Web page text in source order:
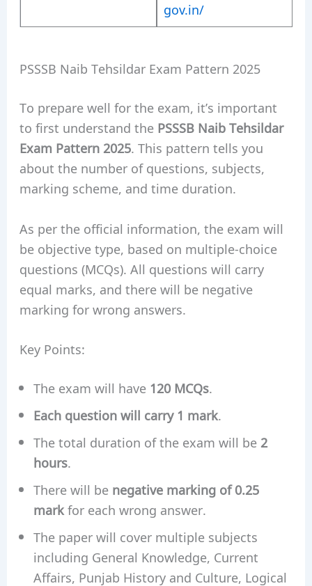
gov.in/
PSSSB Naib Tehsildar Exam Pattern 2025
To prepare well for the exam, it’s important
to first understand the PSSSB Naib Tehsildar
Exam Pattern 2025. This pattern tells you
about the number of questions, subjects,
marking scheme, and time duration.
As per the official information, the exam will
be objective type, based on multiple-choice
questions (MCQs). All questions will carry
equal marks, and there will be negative
marking for wrong answers.
Key Points:
The exam will have 120 MCQs.
Each question will carry 1 mark.
The total duration of the exam will be 2
hours.
There will be negative marking of 0.25
markfor each wrong answer.
The paper will cover multiple subjects
including General Knowledge, Current
Affairs, Punjab History and Culture, Logical